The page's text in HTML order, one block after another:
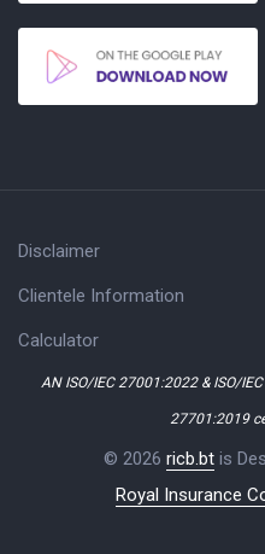
Disclaimer
Clientele Information
Calculator
AN ISO/IEC 27001:2022 & ISO/
27701:2019
© 2026 ricb.bt is
Royal Insurance